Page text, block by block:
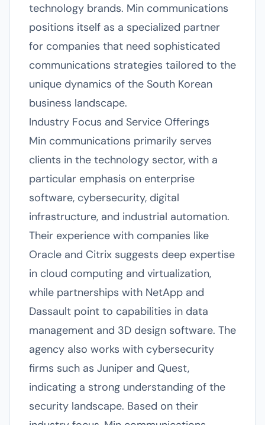
technology brands. Min communications
positions itself as a specialized partner
for companies that need sophisticated
communications strategies tailored to the
unique dynamics of the South Korean
business landscape.
Industry Focus and Service Offerings
Min communications primarily serves
clients in the technology sector, with a
particular emphasis on enterprise
software, cybersecurity, digital
infrastructure, and industrial automation.
Their experience with companies like
Oracle and Citrix suggests deep expertise
in cloud computing and virtualization,
while partnerships with NetApp and
Dassault point to capabilities in data
management and 3D design software. The
agency also works with cybersecurity
firms such as Juniper and Quest,
indicating a strong understanding of the
security landscape. Based on their